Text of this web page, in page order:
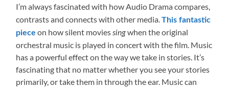
I’m always fascinated with how Audio Drama compares,
contrasts and connects with other media.This fantastic
piece on how silent movies singwhen the original
orchestral music is played in concert with the film. Music
has a powerful effect on the way we take in stories. It’s
fascinating that no matter whether you see your stories
primarily, or take them in through the ear. Music can